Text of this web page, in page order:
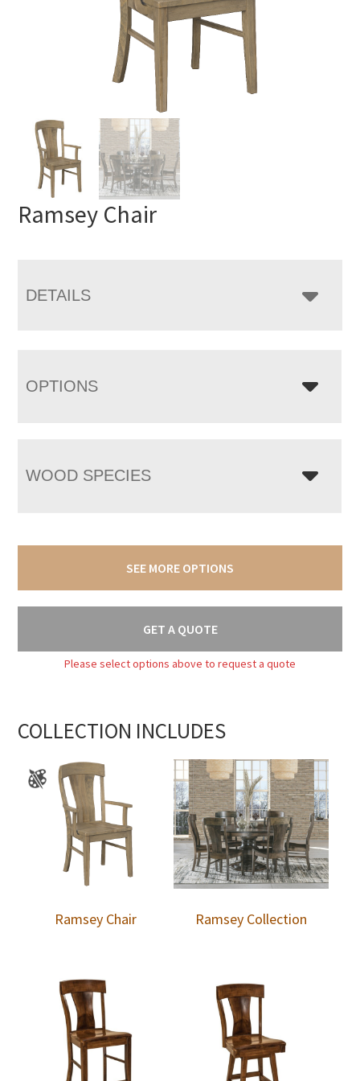
Ramsey Chair
DETAILS
OPTIONS
WOOD SPECIES
SEE MORE OPTIONS
GET A QUOTE
Please select options above to request a quote
COLLECTION INCLUDES
Ramsey Chair Ramsey Collection